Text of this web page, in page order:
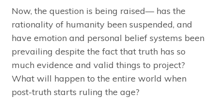
Now, the question is being raised— has the
rationality of humanity been suspended, and
have emotion and personal belief systems been
prevailing despite the fact that truth has so
much evidence and valid things to project?
What will happen to the entire world when
post-truth starts ruling the age?